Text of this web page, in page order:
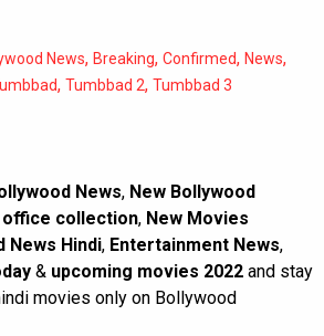
News, Breaking, Confirmed, News,
, Tumbbad 2, Tumbbad 3
News, New Bollywood
office collection, New Movies
News Hindi, Entertainment News,
& upcoming movies 2022 and stay
movies only on Bollywood